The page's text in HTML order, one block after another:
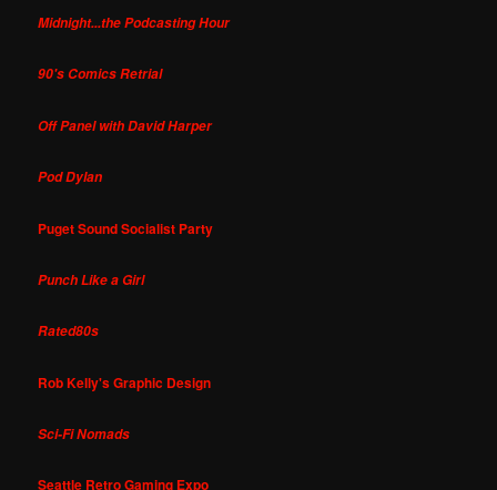
Midnight...the Podcasting Hour
90's Comics Retrial
Off Panel with David Harper
Pod Dylan
Puget Sound Socialist Party
Punch Like a Girl
Rated80s
Rob Kelly's Graphic Design
Sci-Fi Nomads
Seattle Retro Gaming Expo